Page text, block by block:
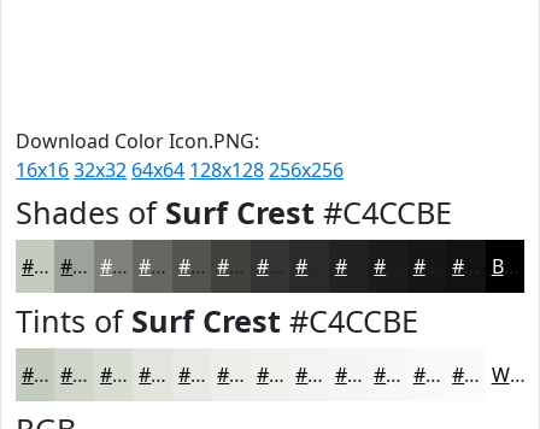
Download Color Icon.PNG:
16x1632x32 64x64 128x128256x256
Shades of Surf Crest #C4CCBE
#C4CCBE #9DA398 #7E827A #656862 #51534E #41423E #343532 #222220 #161615 #121211 Black
Tints of Surf Crest #C4CCBE
#C4CCBE #D0D6CB #D9DED5 #E1E5DD #E7EAE4 #ECEEE9 #F0F1ED #F3F4F1 #F5F6F4 #F7F8F6 #F9F9F8 #FAFAF9 White